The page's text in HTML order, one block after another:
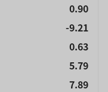
0.90
-9.21
0.63
5.79
7.89